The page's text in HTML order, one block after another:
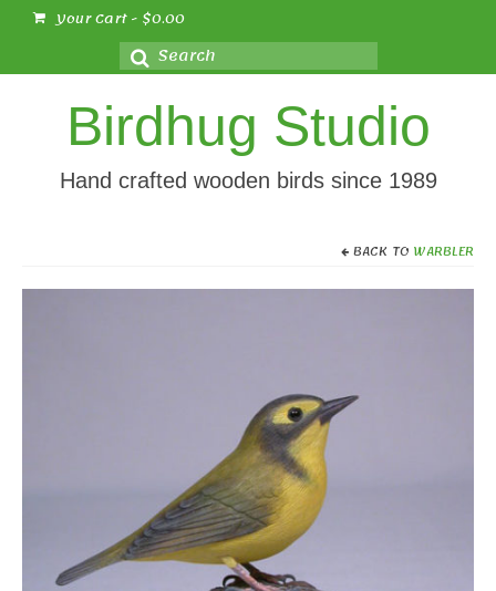
Your Cart- $0.00
Search
for:
Birdhug Studio
Hand crafted wooden birds since 1989
BACK TO WARBLER